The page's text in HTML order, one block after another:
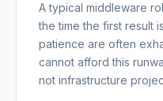
A typical middleware
the time the first result
patience are often
cannot afford this
not infrastructure